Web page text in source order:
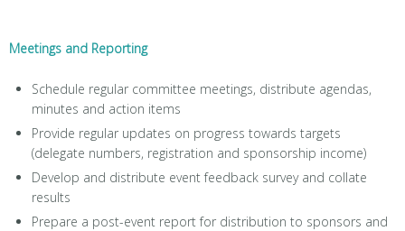
Meetings and Reporting
Schedule regular committee meetings, distribute agendas,
minutes and action items
Provide regular updates on progress towards targets
(delegate numbers, registration and sponsorship income)
Develop and distribute event feedback survey and collate
results
Prepare a post-event report for distribution to sponsors and